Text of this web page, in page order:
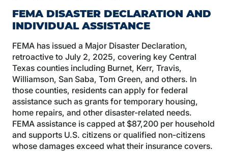
FEMA DISASTER DECLARATION AND
INDIVIDUAL ASSISTANCE
FEMA has issued a Major Disaster Declaration,
retroactive to July 2, 2025, covering key Central
Texas counties including Burnet, Kerr, Travis,
Williamson, San Saba, Tom Green, and others. In
those counties, residents can apply for federal
assistance such as grants for temporary housing,
home repairs, and other disaster-related needs.
FEMA assistance is capped at $87,200 per household
and supports U.S. citizens or qualified non-citizens
whose damages exceed what their insurance covers.